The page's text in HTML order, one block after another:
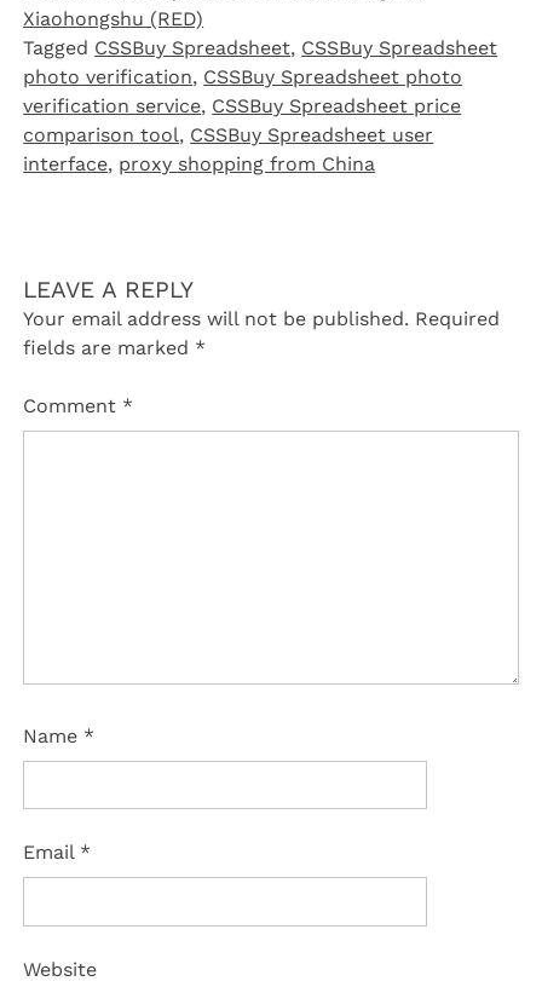
Xiaohongshu (RED)
Tagged CSSBuy Spreadsheet, CSSBuy Spreadsheet
photo verification, CSSBuy Spreadsheet photo
verification service, CSSBuy Spreadsheet price
comparison tool, CSSBuy Spreadsheet user
interface, proxy shopping from China
LEAVE A REPLY
Your email address will not be published. Required
fields are marked *
Comment *
Name *
Email *
Website